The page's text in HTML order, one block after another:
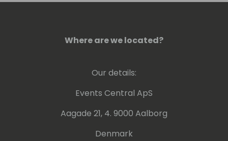
Where are we located?
Our details:
Events Central ApS
Aagade 21, 4. 9000 Aalborg
Denmark